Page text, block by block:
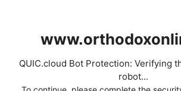
QUIC.cloud Bot Protection: Verifying
robot...